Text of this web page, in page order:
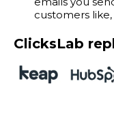
customers
ClicksLab